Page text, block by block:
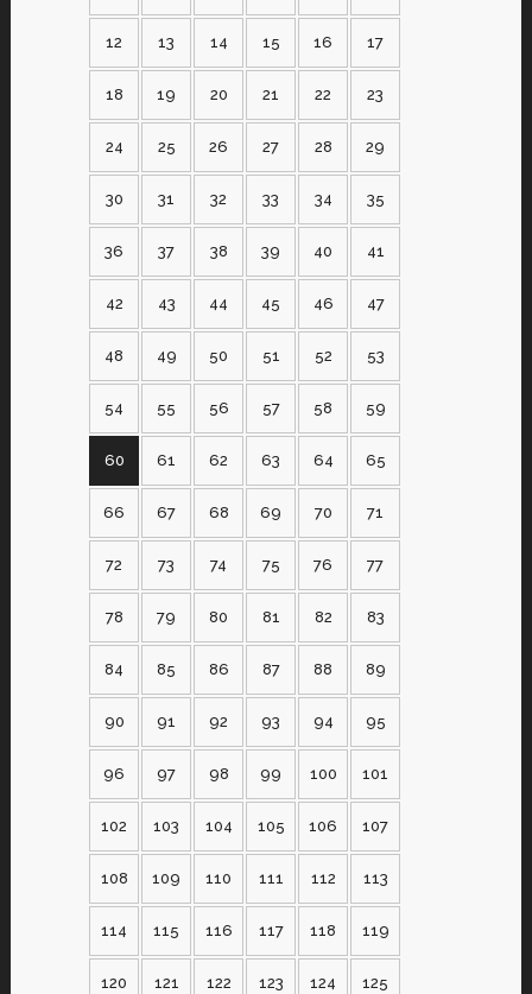
12 13 14 15 16 17
18 19 20 21 22 23
24 25 26 27 28 29
30 31 32 33 34 35
36 37 38 39 40 41
42 43 44 45 46 47
48 49 50 51 52 53
54 55 56 57 58 59
60 61 62 63 64 65
66 67 68 69 70 71
72 73 74 75 76 77
78 79 80 81 82 83
84 85 86 87 88 89
90 91 92 93 94 95
96 97 98 99 100 101
102 103 104 105 106 107
108 109 110 111 112 113
114 115 116 117 118 119
120 121 122 123 124 125